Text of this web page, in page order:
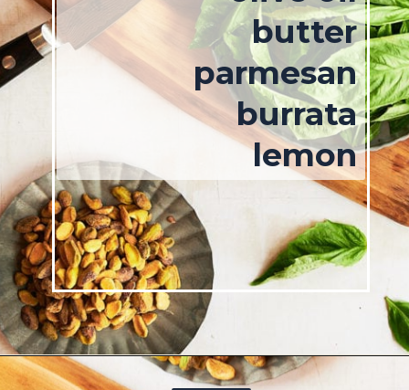
butter
parmesan
burrata
lemon
Openinghttps://josieandnina.com/creamy-bow-tie-pasta/